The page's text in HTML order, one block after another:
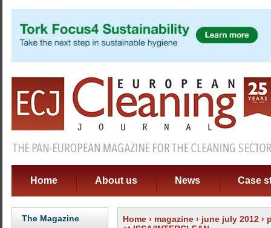
Home About us News Case
The Magazine Home › magazine › june july 2012 ›